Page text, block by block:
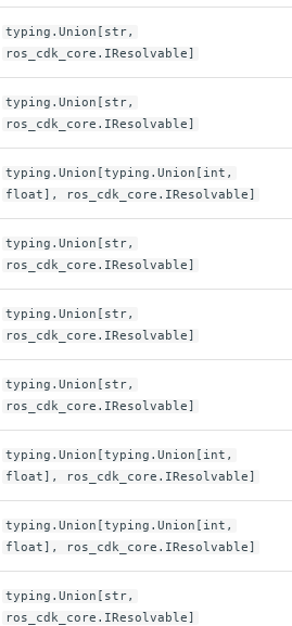
typing.Union[str,
ros_cdk_core.IResolvable]
typing.Union[str,
ros_cdk_core.IResolvable]
typing.Union[typing.Union[int,
float], ros_cdk_core.IResolvable]
typing.Union[str,
ros_cdk_core.IResolvable]
typing.Union[str,
ros_cdk_core.IResolvable]
typing.Union[str,
ros_cdk_core.IResolvable]
typing.Union[typing.Union[int,
float], ros_cdk_core.IResolvable]
typing.Union[typing.Union[int,
float], ros_cdk_core.IResolvable]
typing.Union[str,
ros_cdk_core.IResolvable]